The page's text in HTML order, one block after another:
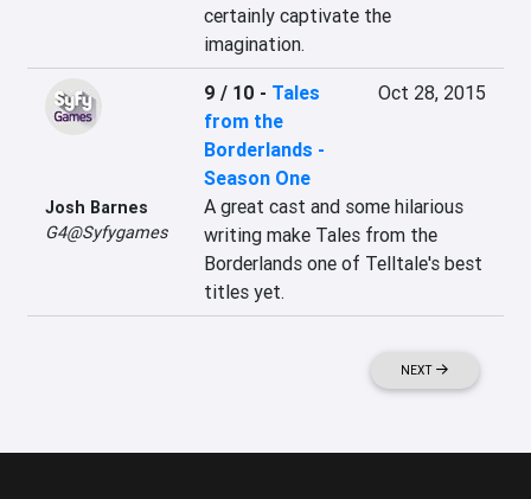
certainly captivate the
imagination.
Josh Barnes
G4@Syfygames
9 / 10 - Tales
from the
Borderlands -
Season One
Oct 28, 2015
A great cast and some hilarious
writing make Tales from the
Borderlands one of Telltale's best
titles yet.
NEXT